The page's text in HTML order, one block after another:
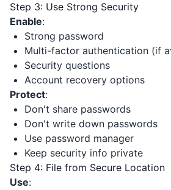
Step 3: Use Strong Security
Enable:
Strong password
Multi-factor authentication (if
Security questions
Account recovery options
Protect:
Don't share passwords
Don't write down passwords
Use password manager
Keep security info private
Step 4: File from Secure Location
Use: